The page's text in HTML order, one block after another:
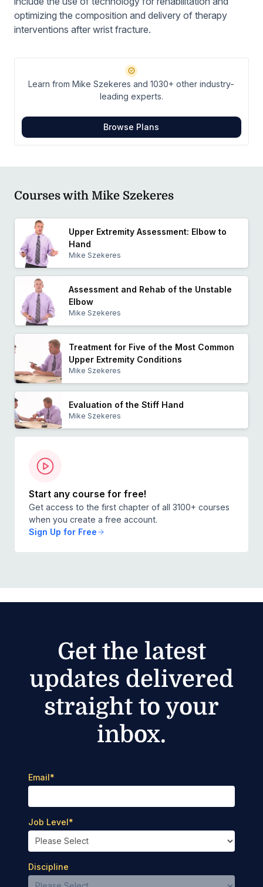
optimizing the composition and delivery of therapy
interventions after wrist fracture.
Learn from Mike Szekeres and 1030+ other industry-
leading experts.
Browse Plans
Courses with Mike Szekeres
Upper Extremity Assessment: Elbow to
Hand
Mike Szekeres
Assessment and Rehab of the Unstable
Elbow
Mike Szekeres
Treatment for Five of the Most Common
Upper Extremity Conditions
Mike Szekeres
Evaluation of the Stiff Hand
Mike Szekeres
Start any course for free!
Get access to the first chapter of all 3100+ courses
when you create a free account.
Sign Up for Free
Get the latest
updates delivered
straight to your
inbox.
Email*
Job Level*
Discipline